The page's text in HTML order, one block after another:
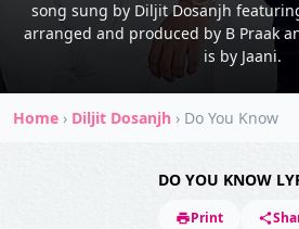
song sung by Diljit Dosanjh
arranged and produced by B Praak
is by Jaani.
Home › Diljit Dosanjh › Do You Know
DO YOU KNOW
Print